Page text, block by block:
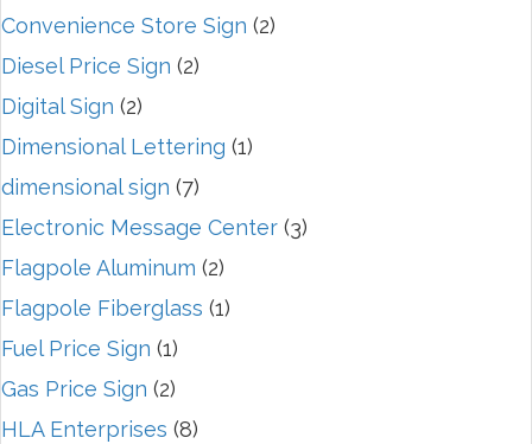
Convenience Store Sign (2)
Diesel Price Sign (2)
Digital Sign (2)
Dimensional Lettering (1)
dimensional sign (7)
Electronic Message Center (3)
Flagpole Aluminum (2)
Flagpole Fiberglass (1)
Fuel Price Sign (1)
Gas Price Sign (2)
HLA Enterprises (8)